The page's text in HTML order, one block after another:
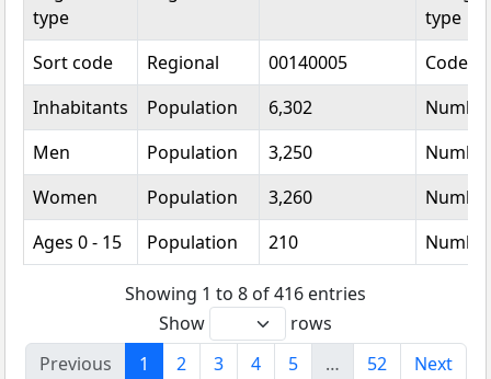
type
type
Sort code
Regional 00140005
Code
Inhabitants
Population 6,302
Men
Population 3,250
Women
Population 3,260
Ages 0 - 15
Population 210
Showing 1 to 8 of 416 entries
Show
rows
Previous
1 2 3 4 5 … 52 Next